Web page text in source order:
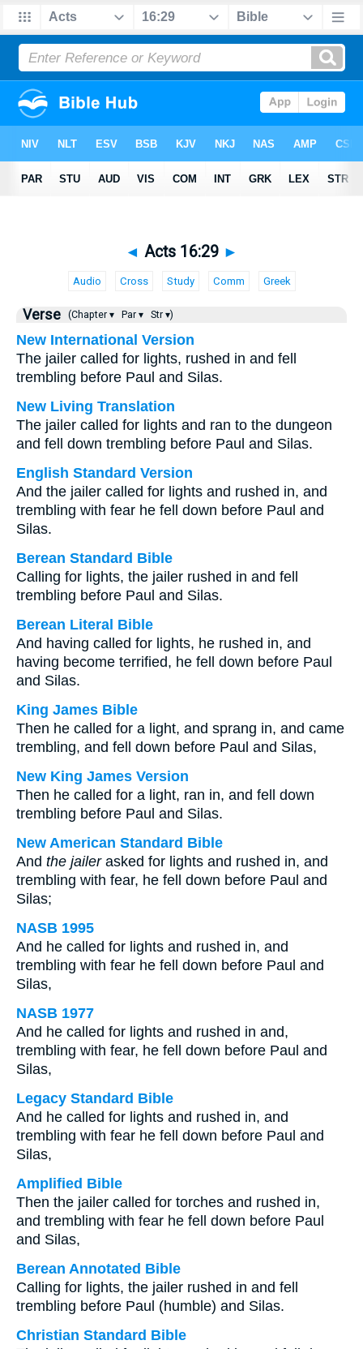
◄ Acts 16:29 ►
Audio Cross Study Comm Greek
Verse (Chapter ▾ Par ▾ Str ▾)
New International Version
The jailer called for lights, rushed in and fell
trembling before Paul and Silas.
New Living Translation
The jailer called for lights and ran to the dungeon
and fell down trembling before Paul and Silas.
English Standard Version
And the jailer called for lights and rushed in, and
trembling with fear he fell down before Paul and
Silas.
Berean Standard Bible
Calling for lights, the jailer rushed in and fell
trembling before Paul and Silas.
Berean Literal Bible
And having called for lights, he rushed in, and
having become terrified, he fell down before Paul
and Silas.
King James Bible
Then he called for a light, and sprang in, and came
trembling, and fell down before Paul and Silas,
New King James Version
Then he called for a light, ran in, and fell down
trembling before Paul and Silas.
New American Standard Bible
And the jailerasked for lights and rushed in, and
trembling with fear, he fell down before Paul and
Silas;
NASB 1995
And he called for lights and rushed in, and
trembling with fear he fell down before Paul and
Silas,
NASB 1977
And he called for lights and rushed in and,
trembling with fear, he fell down before Paul and
Silas,
Legacy Standard Bible
And he called for lights and rushed in, and
trembling with fear he fell down before Paul and
Silas,
Amplified Bible
Then the jailer called for torches and rushed in,
and trembling with fear he fell down before Paul
and Silas,
Berean Annotated Bible
Calling for lights, the jailer rushed in and fell
trembling before Paul (humble) and Silas.
Christian Standard Bible